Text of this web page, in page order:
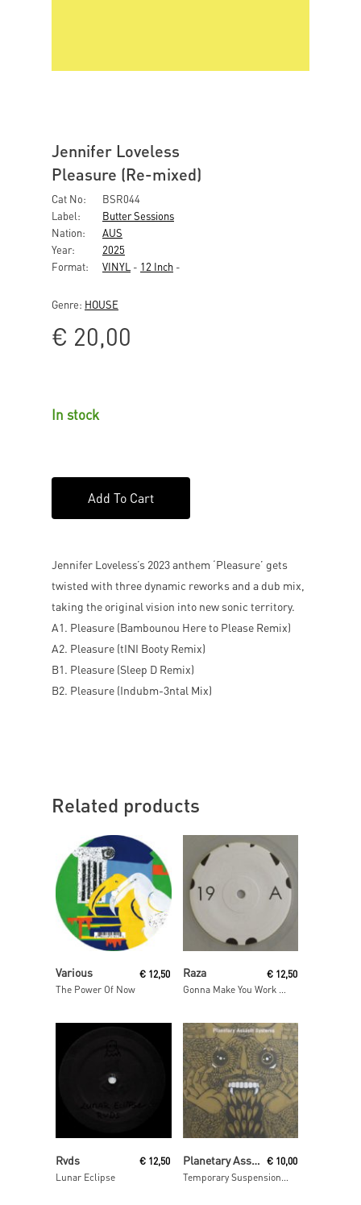
Jennifer Loveless
Pleasure (Re-mixed)
Cat No:
BSR044
Label:
Butter Sessions
Nation:
AUS
Year:
2025
Format:
VINYL - 12 Inch -
Genre: HOUSE
€ 20,00
In stock
Add To Cart
Jennifer Loveless’s 2023 anthem ‘Pleasure’ gets
twisted with three dynamic reworks and a dub mix,
taking the original vision into new sonic territory.
A1. Pleasure (Bambounou Here to Please Remix)
A2. Pleasure (tINI Booty Remix)
B1. Pleasure (Sleep D Remix)
B2. Pleasure (Indubm-3ntal Mix)
Related products
Various
The Power Of Now
€ 12,50 Raza
Gonna Make You Work / As One
€ 12,50
Rvds
Lunar Eclipse
€ 12,50
Read More
Planetary Assault Systems € 10,00